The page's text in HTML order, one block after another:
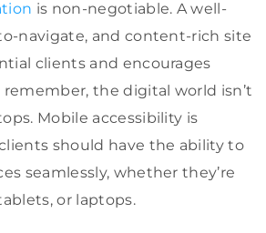
is non-negotiable. A well-
navigate, and content-rich site
clients and encourages
the digital world isn’t
Mobile accessibility is
should have the ability to
seamlessly, whether they’re
or laptops.